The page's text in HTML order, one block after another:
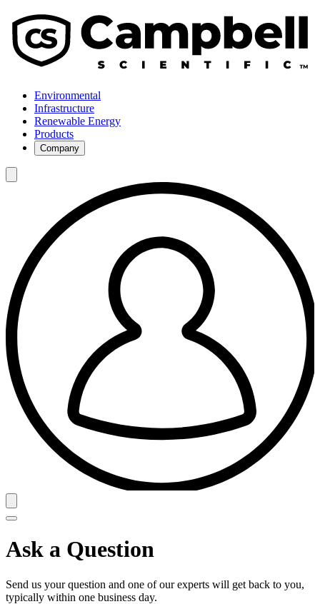
Environmental
Infrastructure
Renewable Energy
Products
Company
Ask a Question
Send us your question and one of our experts will get back to you,
typically within one business day.